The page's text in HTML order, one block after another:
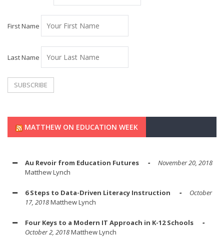
First Name
Last Name
MATTHEW ON EDUCATION WEEK
Au Revoir from Education Futures
November 20, 2018
Matthew Lynch
6 Steps to Data-Driven Literacy Instruction
October
17, 2018Matthew Lynch
Four Keys to a Modern IT Approach in K-12 Schools
October 2, 2018Matthew Lynch